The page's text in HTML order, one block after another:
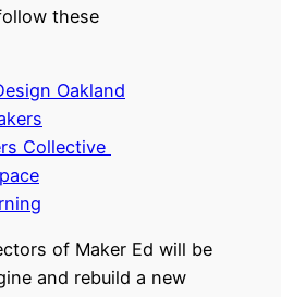
these
Oakland
Collective
of Maker Ed will be
and rebuild a new